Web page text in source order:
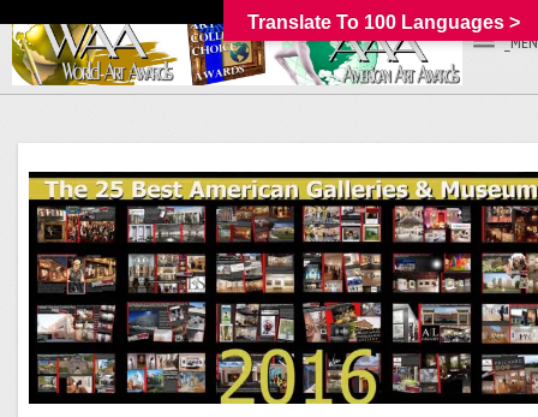
Translate To 100 Languages >